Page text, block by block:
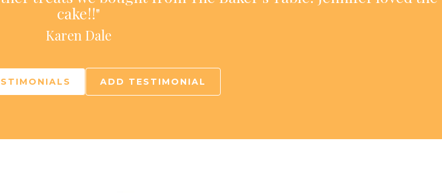
cake!!"
Karen Dale
ADD TESTIMONIAL